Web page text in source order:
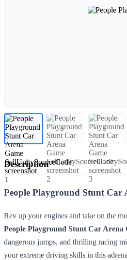
Description
People Playground Stunt Car
Rev up your engines and take on the
People Playground Stunt Car Arena
dangerous jumps, and thrilling racing
your extreme driving skills in this